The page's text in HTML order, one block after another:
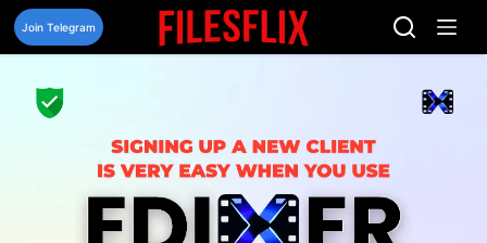
Skip
content
Join Telegram